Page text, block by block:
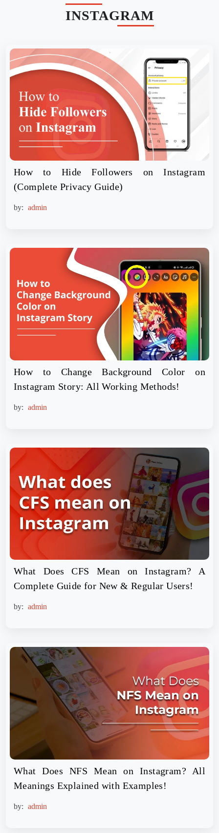
INSTAGRAM
How to Hide Followers on Instagram
(Complete Privacy Guide)
by: admin
How to Change Background Color on
Instagram Story: All Working Methods!
by: admin
What Does CFS Mean on Instagram? A
Complete Guide for New & Regular Users!
by: admin
What Does NFS Mean on Instagram? All
Meanings Explained with Examples!
by: admin